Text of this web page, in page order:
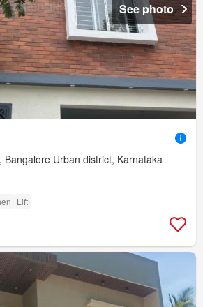
See photo
Bangalore Urban district, Karnataka
Lift